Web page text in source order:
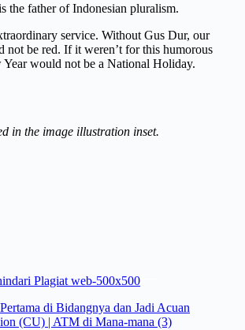
the father of Indonesian pluralism.
service. Without Gus Dur, our
not be red. If it weren’t for this humorous
would not be a National Holiday.
in the image illustration inset.
di Bidangnya dan Jadi Acuan
(CU) | ATM di Mana-mana (3)